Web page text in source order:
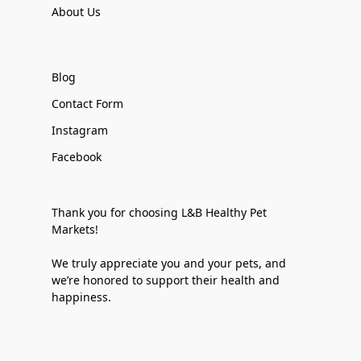
About Us
Blog
Contact Form
Instagram
Facebook
Thank you for choosing L&B Healthy Pet
Markets!
We truly appreciate you and your pets, and
we’re honored to support their health and
happiness.